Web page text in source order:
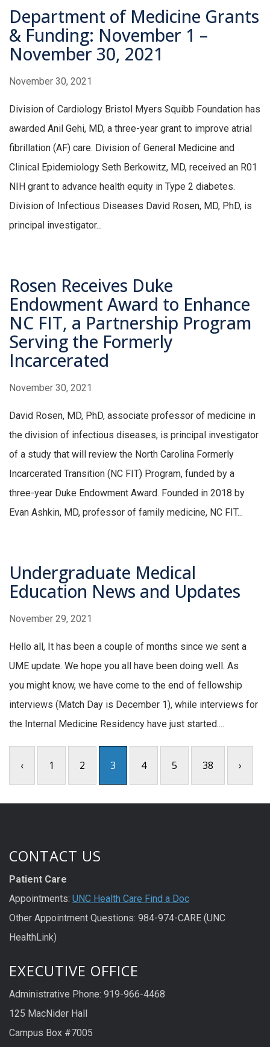
Department of Medicine Grants
& Funding: November 1 –
November 30, 2021
November 30, 2021
Division of Cardiology Bristol Myers Squibb Foundation has
awarded Anil Gehi, MD, a three-year grant to improve atrial
fibrillation (AF) care. Division of General Medicine and
Clinical Epidemiology Seth Berkowitz, MD, received an R01
NIH grant to advance health equity in Type 2 diabetes.
Division of Infectious Diseases David Rosen, MD, PhD, is
principal investigator...
Rosen Receives Duke
Endowment Award to Enhance
NC FIT, a Partnership Program
Serving the Formerly
Incarcerated
November 30, 2021
David Rosen, MD, PhD, associate professor of medicine in
the division of infectious diseases, is principal investigator
of a study that will review the North Carolina Formerly
Incarcerated Transition (NC FIT) Program, funded by a
three-year Duke Endowment Award. Founded in 2018 by
Evan Ashkin, MD, professor of family medicine, NC FIT...
Undergraduate Medical
Education News and Updates
November 29, 2021
Hello all, It has been a couple of months since we sent a
UME update. We hope you all have been doing well. As
you might know, we have come to the end of fellowship
interviews (Match Day is December 1), while interviews for
the Internal Medicine Residency have just started....
‹ 1 2 3 4 5 38 ›
CONTACT US
Patient Care
Appointments: UNC Health Care Find a Doc
Other Appointment Questions: 984-974-CARE (UNC
HealthLink)
EXECUTIVE OFFICE
Administrative Phone: 919-966-4468
125 MacNider Hall
Campus Box #7005